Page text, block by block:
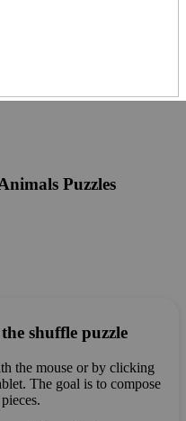
Puzzles
shuffle puzzle
the mouse or by clicking
The goal is to compose